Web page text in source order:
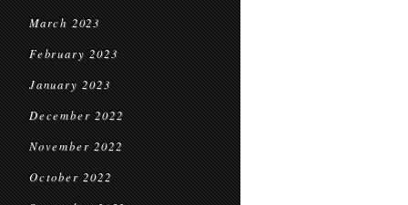
March 2023
February 2023
January 2023
December 2022
November 2022
October 2022